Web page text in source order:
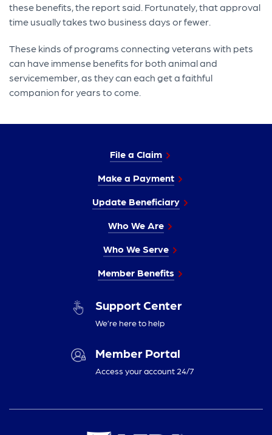
these benefits, the report said. Fortunately, that approval
time usually takes two business days or fewer.
These kinds of programs connecting veterans with pets
can have immense benefits for both animal and
servicemember, as they can each get a faithful
companion for years to come.
File a Claim
Make a Payment
Update Beneficiary
Who We Are
Who We Serve
Member Benefits
Support Center
We’re here to help
Member Portal
Access your account 24/7